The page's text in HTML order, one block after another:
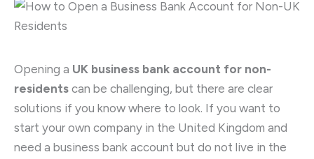
Opening a UK business bank account for non-
residents can be challenging, but there are clear
solutions if you know where to look. If you want to
start your own company in the United Kingdom and
need a business bank account but do not live in the